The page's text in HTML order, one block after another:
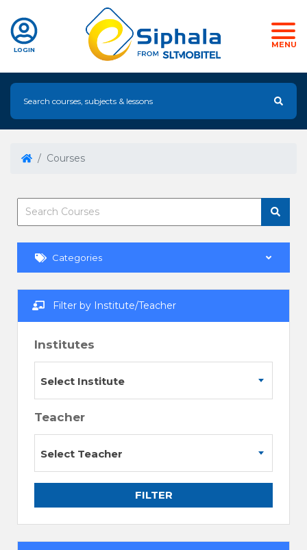
LOGIN
MENU
Courses
Categories
Filter by Institute/Teacher
Institutes
Select Institute
Teacher
Select Teacher
FILTER